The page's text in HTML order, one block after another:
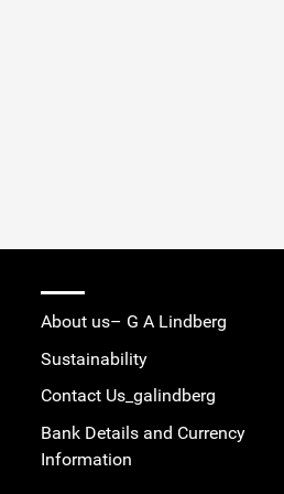
About us– G A Lindberg
Sustainability
Contact Us_galindberg
Bank Details and Currency
Information